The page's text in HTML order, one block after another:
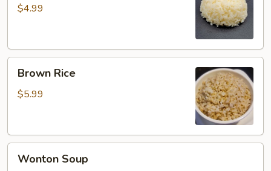
$4.99
RiceBrown Rice
$5.99
Soup
Wonton Soup